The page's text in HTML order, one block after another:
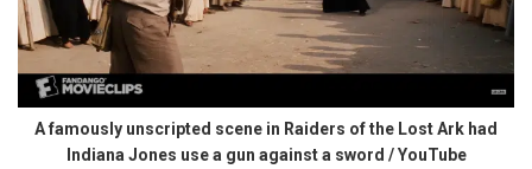
A famously unscripted scene in Raiders of the Lost Ark had
Indiana Jones use a gun against a sword / YouTube